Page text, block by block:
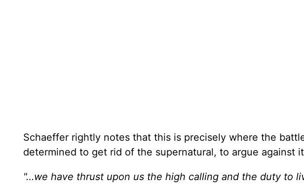
Schaeffer rightly notes that this is precisely where the
determined to get rid of the supernatural, to argue against
"…we have thrust upon us the high calling and the duty to